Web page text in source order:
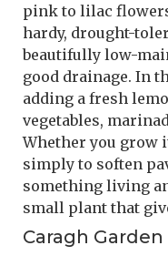
pink to lilac flowers
hardy, drought-
beautifully low-
good drainage. In
adding a fresh
vegetables,
Whether you grow
simply to soften
something living
small plant that
Caragh